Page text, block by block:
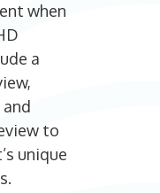
when
a
to
unique